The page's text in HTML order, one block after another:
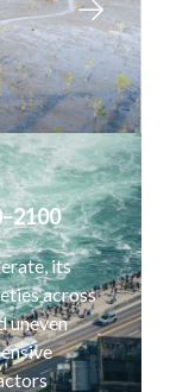
its
across
uneven